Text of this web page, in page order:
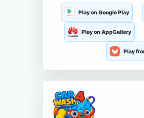
Play on Google Play
Play on AppGallery
Play